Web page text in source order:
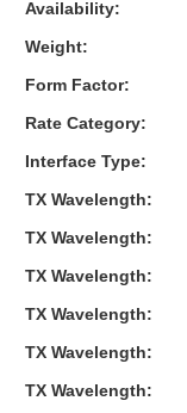
Availability:
Weight:
Form Factor:
Rate Category:
Interface Type:
TX Wavelength:
TX Wavelength:
TX Wavelength:
TX Wavelength:
TX Wavelength:
TX Wavelength: